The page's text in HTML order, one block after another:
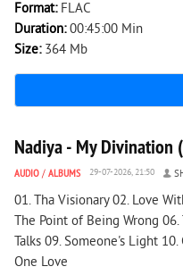
Format: FLAC
Duration:00:45:00 Min
Size: 364 Mb
2 193 0
Nadiya - My Divination
AUDIO / ALBUMS 29-07-2026, 21:50
01. Tha Visionary 02. Love
The Point of Being Wrong 06.
Talks 09. Someone's Light
One Love